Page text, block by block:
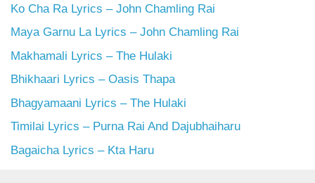
Ko Cha Ra Lyrics – John Chamling Rai
Maya Garnu La Lyrics – John Chamling Rai
Makhamali Lyrics – The Hulaki
Bhikhaari Lyrics – Oasis Thapa
Bhagyamaani Lyrics – The Hulaki
Timilai Lyrics – Purna Rai And Dajubhaiharu
Bagaicha Lyrics – Kta Haru